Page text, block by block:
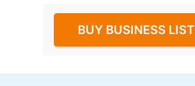
BUY BUSINESS LIST